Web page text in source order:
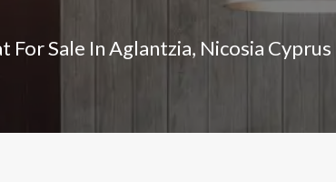
For Sale In Aglantzia, Nicosia Cyprus